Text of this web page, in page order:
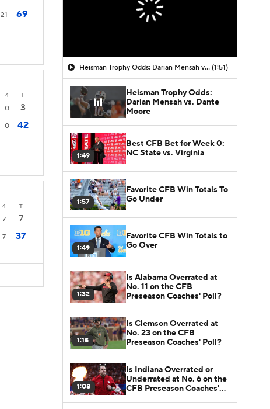
21 69
4 T
0
3
0 42
4 T
7
7
7 37
Heisman Trophy Odds: Darian Mensah vs. Dante Moore (1:51)
Heisman Trophy Odds:
Darian Mensah vs. Dante
Moore
1:49
Best CFB Bet for Week 0:
NC State vs. Virginia
1:57
Favorite CFB Win Totals To
Go Under
1:49
Favorite CFB Win Totals to
Go Over
1:32
Is Alabama Overrated at
No. 11 on the CFB
Preseason Coaches' Poll?
1:15
Is Clemson Overrated at
No. 23 on the CFB
Preseason Coaches' Poll?
1:08
Is Indiana Overrated or
Underrated at No. 6 on the
CFB Preseason Coaches'